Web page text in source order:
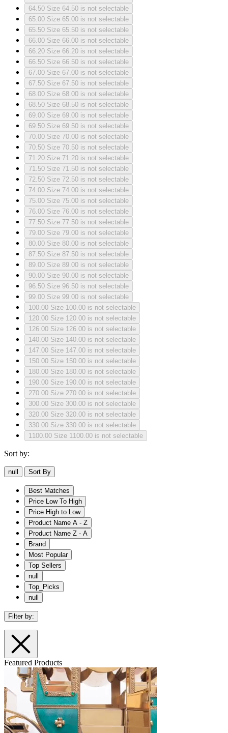
64.50 Size 64.50 is not selectable
65.00 Size 65.00 is not selectable
65.50 Size 65.50 is not selectable
66.00 Size 66.00 is not selectable
66.20 Size 66.20 is not selectable
66.50 Size 66.50 is not selectable
67.00 Size 67.00 is not selectable
67.50 Size 67.50 is not selectable
68.00 Size 68.00 is not selectable
68.50 Size 68.50 is not selectable
69.00 Size 69.00 is not selectable
69.50 Size 69.50 is not selectable
70.00 Size 70.00 is not selectable
70.50 Size 70.50 is not selectable
71.20 Size 71.20 is not selectable
71.50 Size 71.50 is not selectable
72.50 Size 72.50 is not selectable
74.00 Size 74.00 is not selectable
75.00 Size 75.00 is not selectable
76.00 Size 76.00 is not selectable
77.50 Size 77.50 is not selectable
79.00 Size 79.00 is not selectable
80.00 Size 80.00 is not selectable
87.50 Size 87.50 is not selectable
89.00 Size 89.00 is not selectable
90.00 Size 90.00 is not selectable
96.50 Size 96.50 is not selectable
99.00 Size 99.00 is not selectable
100.00 Size 100.00 is not selectable
120.00 Size 120.00 is not selectable
126.00 Size 126.00 is not selectable
140.00 Size 140.00 is not selectable
147.00 Size 147.00 is not selectable
150.00 Size 150.00 is not selectable
180.00 Size 180.00 is not selectable
190.00 Size 190.00 is not selectable
270.00 Size 270.00 is not selectable
300.00 Size 300.00 is not selectable
320.00 Size 320.00 is not selectable
330.00 Size 330.00 is not selectable
1100.00 Size 1100.00 is not selectable
Sort by:
null Sort By
Best Matches
Price Low To High
Price High to Low
Product Name A - Z
Product Name Z - A
Brand
Most Popular
Top Sellers
null
Top_Picks
null
Filter by:
Featured Products